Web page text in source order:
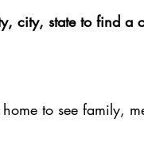
city, state to find a
to see family,